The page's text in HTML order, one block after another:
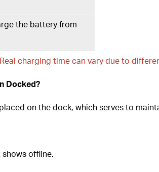
the battery from
charging time can vary due to
Docked?
on the dock, which serves to
offline.